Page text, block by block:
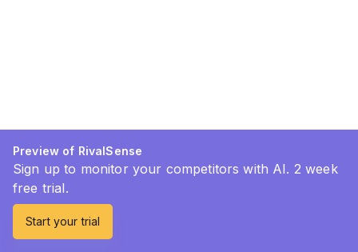
Preview of RivalSense
Sign up to monitor your competitors with AI. 2 week
free trial.
Start your trial